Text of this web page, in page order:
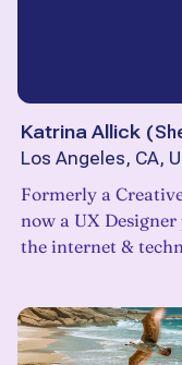
Katrina Allick (
Los Angeles, CA,
Formerly a
now a UX
the internet &